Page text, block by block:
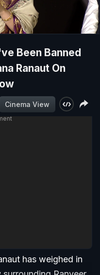
Been Banned
Ranaut On
Cinema View
has weighed in